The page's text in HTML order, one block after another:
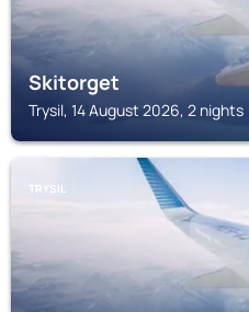
Skitorget
Trysil, 14 August 2026, 2 nights
TRYSIL